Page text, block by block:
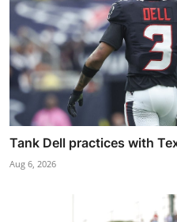
Tank Dell practices with
Aug 6, 2026